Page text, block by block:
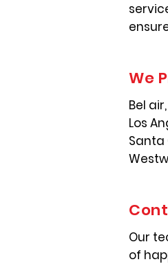
We
Bel
Los
Santa
Our
of